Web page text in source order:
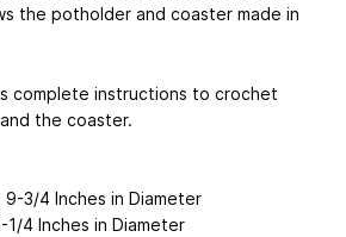
the potholder and coaster made in
complete instructions to crochet
the coaster.
3/4 Inches in Diameter
4 Inches in Diameter